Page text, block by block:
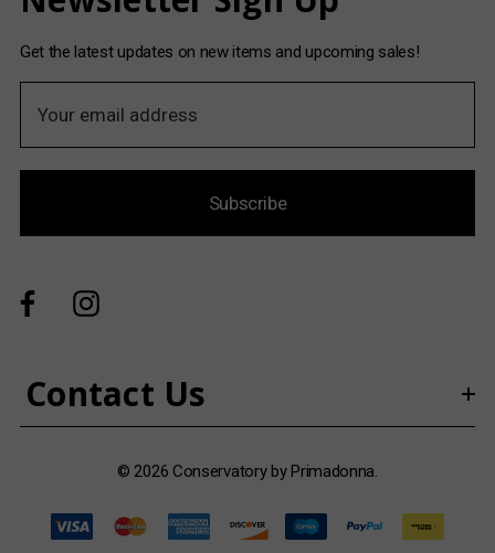
Get the latest updates on new items and upcoming sales!
a
A
d
r
s
Subscribe
Contact Us
© 2026 Conservatory by Primadonna.